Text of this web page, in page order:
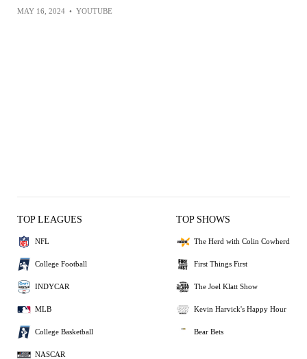
MAY 16, 2024 • YOUTUBE
TOP LEAGUES
NFL
College Football
INDYCAR
MLB
College Basketball
NASCAR
TOP SHOWS
The Herd with Colin Cowherd
First Things First
The Joel Klatt Show
Kevin Harvick's Happy Hour
Bear Bets